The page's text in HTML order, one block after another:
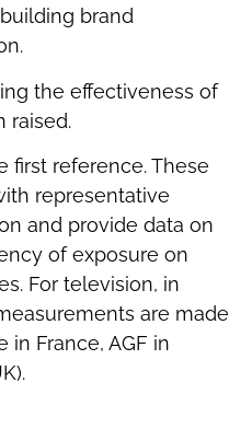
brand
the effectiveness of
raised.
first reference. These
representative
and provide data on
of exposure on
For television, in
are made
in France, AGF in